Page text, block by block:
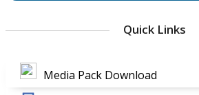
Quick Links
Media Pack Download